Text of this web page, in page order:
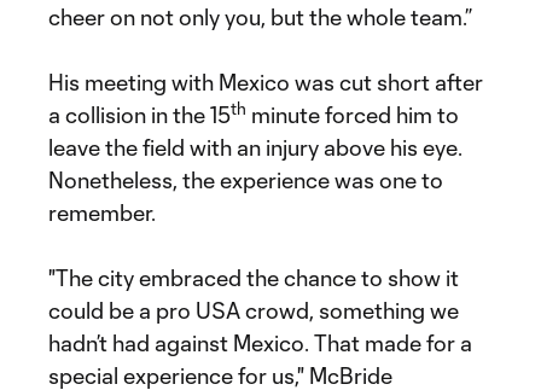
cheer on not only you, but the whole team.”
His meeting with Mexico was cut short after
a collision in the 15th minute forced him to
leave the field with an injury above his eye.
Nonetheless, the experience was one to
remember.
"The city embraced the chance to show it
could be a pro USA crowd, something we
hadn’t had against Mexico. That made for a
special experience for us," McBride